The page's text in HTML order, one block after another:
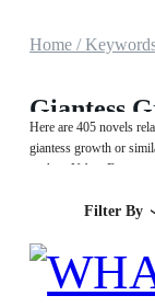
Home /
Giantess
Here are 405 novels
giantess growth or
such as
Filter By